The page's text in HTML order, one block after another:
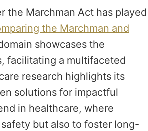
the Marchman Act has played
the Marchman and
showcases the
facilitating a multifaceted
research highlights its
solutions for impactful
in healthcare, where
but also to foster long-